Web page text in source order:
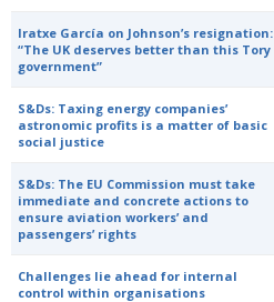
Iratxe García on Johnson’s resignation:
“The UK deserves better than this Tory
government”
S&Ds: Taxing energy companies’
astronomic profits is a matter of basic
social justice
S&Ds: The EU Commission must take
immediate and concrete actions to
ensure aviation workers’ and
passengers’ rights
Challenges lie ahead for internal
control within organisations